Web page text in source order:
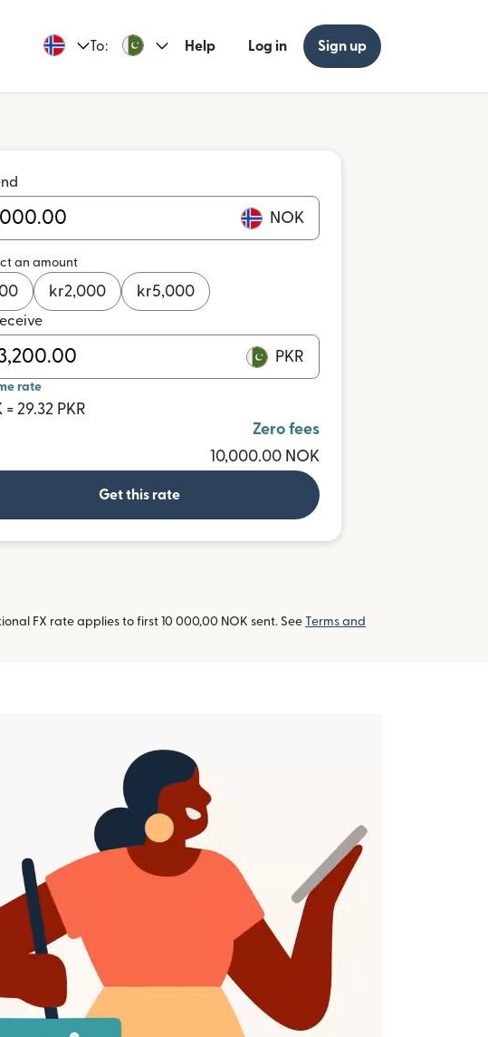
To: Help Log in Sign up
NOK
an amount
kr2,000 kr5,000
PKR
rate
= 29.32 PKR
Zero fees
10,000.00 NOK
Get this rate
FX rate applies to first 10 000,00 NOK sent. See Terms and